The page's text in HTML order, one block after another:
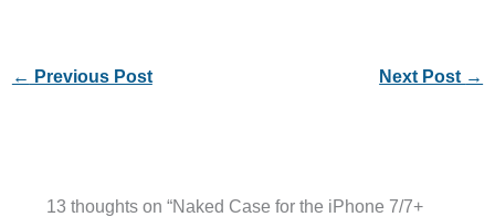
← Previous Post Next Post →
13 thoughts on “Naked Case for the iPhone 7/7+